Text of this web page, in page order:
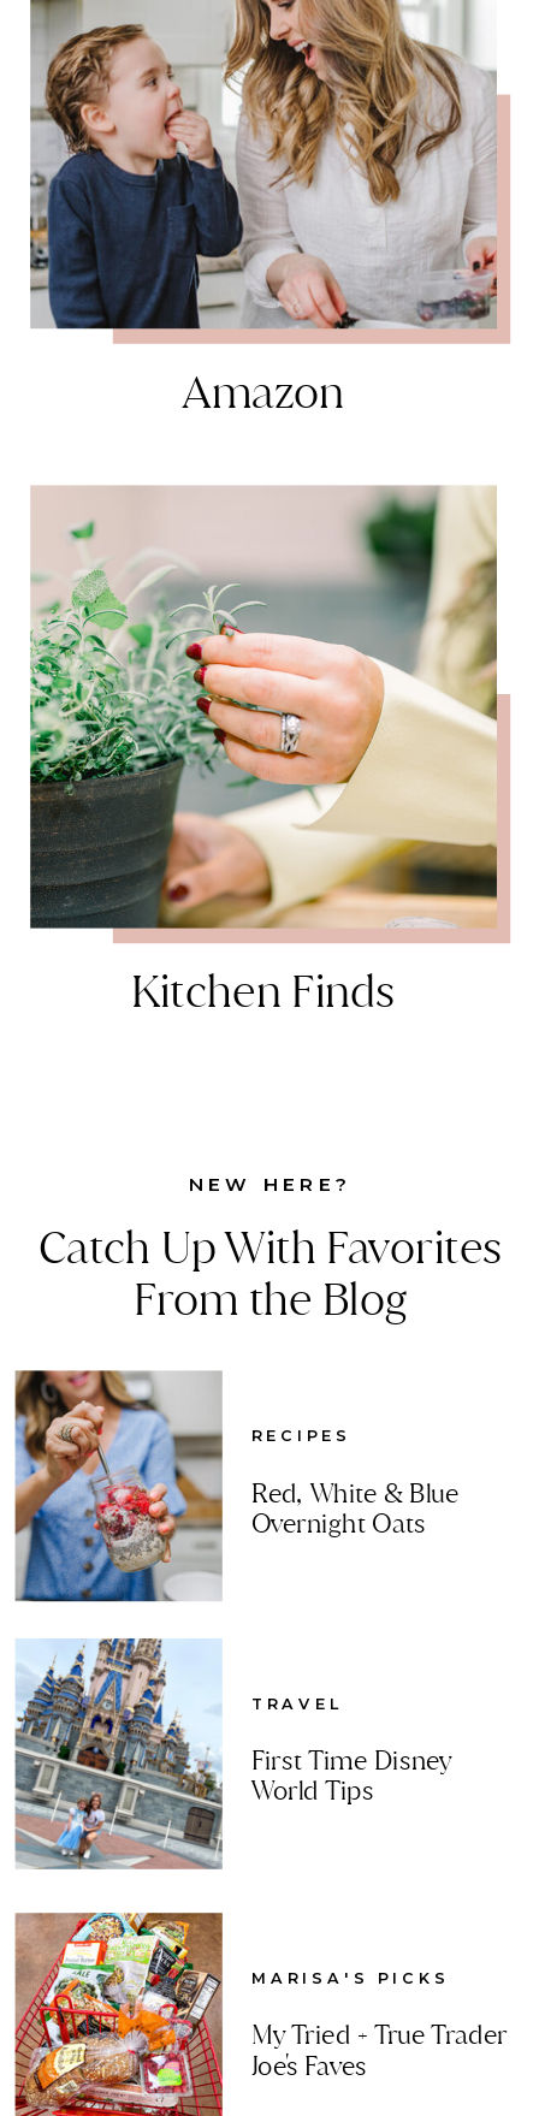
Amazon
Kitchen Finds
Catch Up With Favorites
From the Blog
NEW HERE?
Red, White & Blue
Overnight Oats
RECIPES
First Time Disney
World Tips
TRAVEL
My Tried + True Trader
Joe's Faves
MARISA'S PICKS